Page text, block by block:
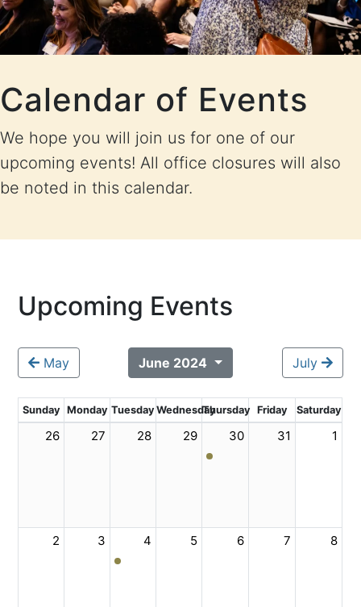
Calendar of Events
We hope you will join us for one of our
upcoming events! All office closures will also
be noted in this calendar.
Upcoming Events
May June 2024 July
Sunday Monday TuesdayWednesdayThursday Friday Saturday
26 27 28 29 30 31 1
2 3 4 5 6 7 8